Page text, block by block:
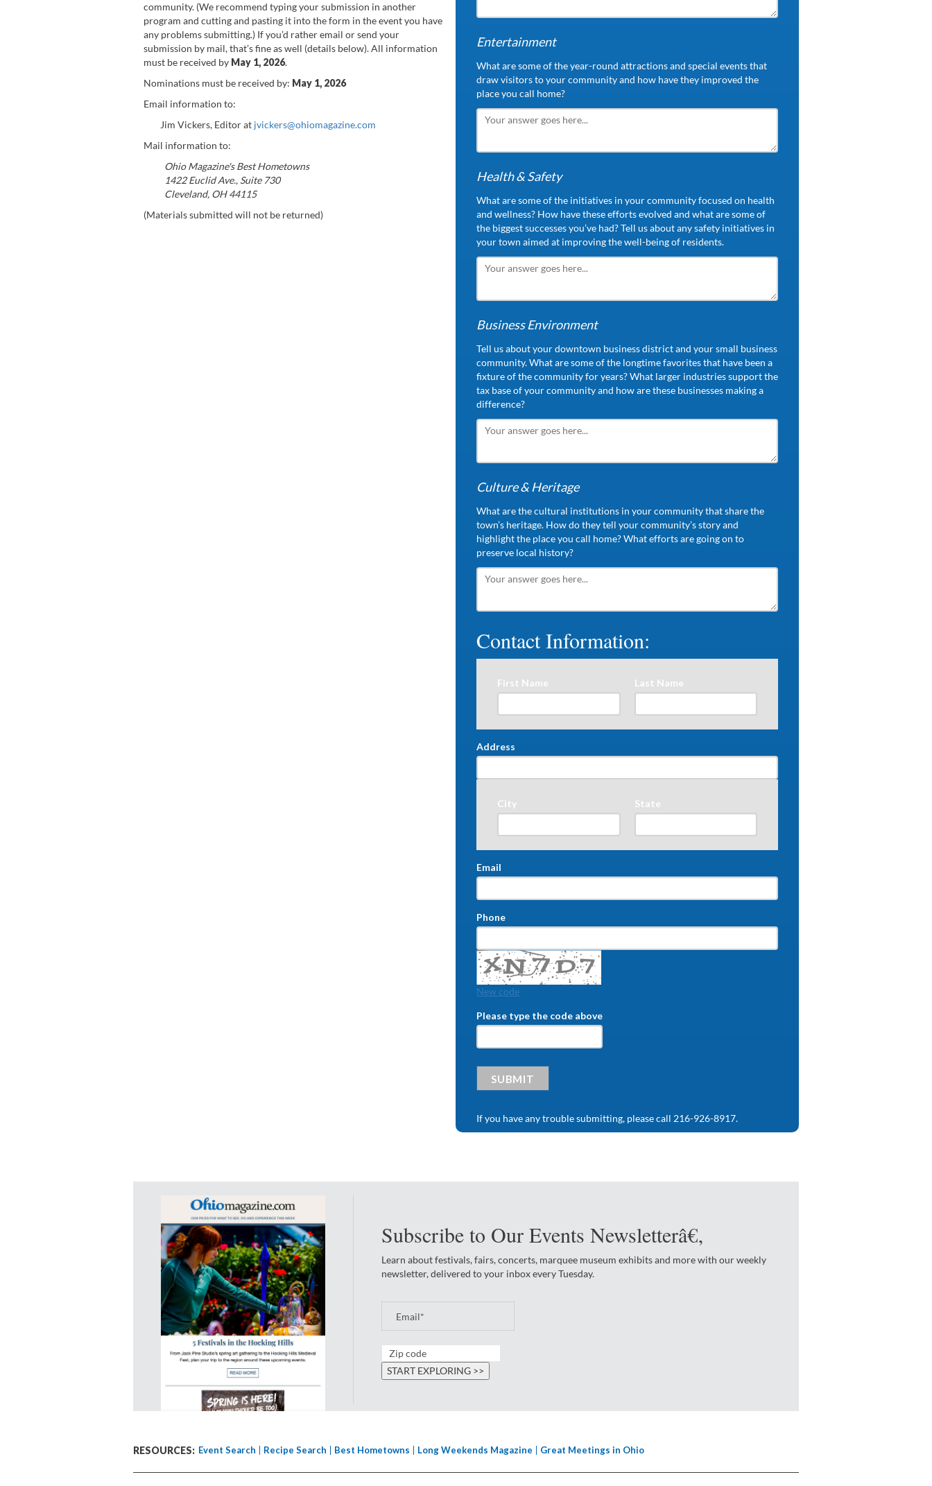
community. (We recommend typing your submission in another
program and cutting and pasting it into the form in the event you have
any problems submitting.) If you’d rather email or send your
submission by mail, that’s fine as well (details below). All information
must be received by May 1, 2026.
Nominations must be received by: May 1, 2026
Email information to:
Jim Vickers, Editor at jvickers@ohiomagazine.com
Mail information to:
Ohio Magazine's Best Hometowns
1422 Euclid Ave., Suite 730
Cleveland, OH 44115
(Materials submitted will not be returned)
Entertainment
What are some of the year-round attractions and special events that
draw visitors to your community and how have they improved the
place you call home?
Health & Safety
What are some of the initiatives in your community focused on health
and wellness? How have these efforts evolved and what are some of
the biggest successes you’ve had? Tell us about any safety initiatives in
your town aimed at improving the well-being of residents.
Business Environment
Tell us about your downtown business district and your small business
community. What are some of the longtime favorites that have been a
fixture of the community for years? What larger industries support the
tax base of your community and how are these businesses making a
difference?
Culture & Heritage
What are the cultural institutions in your community that share the
town’s heritage. How do they tell your community’s story and
highlight the place you call home? What efforts are going on to
preserve local history?
Contact Information:
First Name Last Name
Address
City State
Email
Phone
New code
Please type the code above
SUBMIT
If you have any trouble submitting, please call 216-926-8917.
Subscribe to Our Events Newsletterâ€‚
Learn about festivals, fairs, concerts, marquee museum exhibits and more with our weekly
newsletter, delivered to your inbox every Tuesday.
RESOURCES: Event Search Recipe Search Best Hometowns Long Weekends Magazine Great Meetings in Ohio